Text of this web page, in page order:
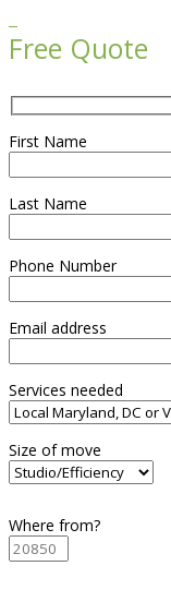
Free Quote
First Name
Last Name
Phone Number
Email address
Services needed
Size of move
Where from?